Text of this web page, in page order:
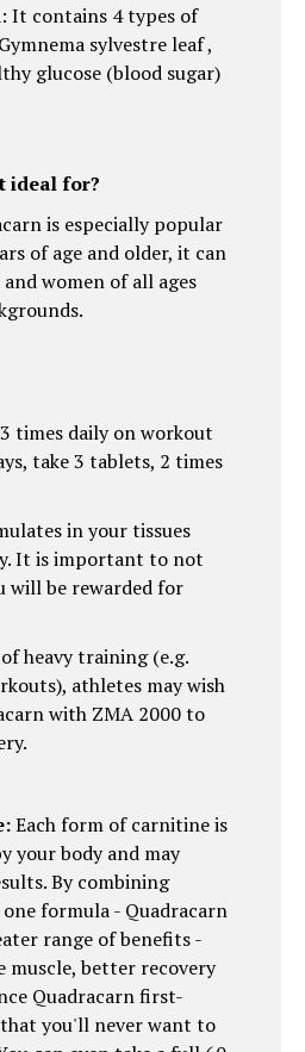
It contains 4 types of
sylvestre leaf ,
glucose (blood sugar)
ideal for?
is especially popular
of age and older, it can
and women of all ages
times daily on workout
take 3 tablets, 2 times
in your tissues
It is important to not
will be rewarded for
heavy training (e.g.
athletes may wish
with ZMA 2000 to
Each form of carnitine is
your body and may
By combining
formula - Quadracarn
range of benefits -
muscle, better recovery
Quadracarn first-
that you'll never want to